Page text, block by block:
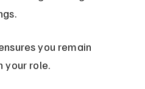
you remain
your role.